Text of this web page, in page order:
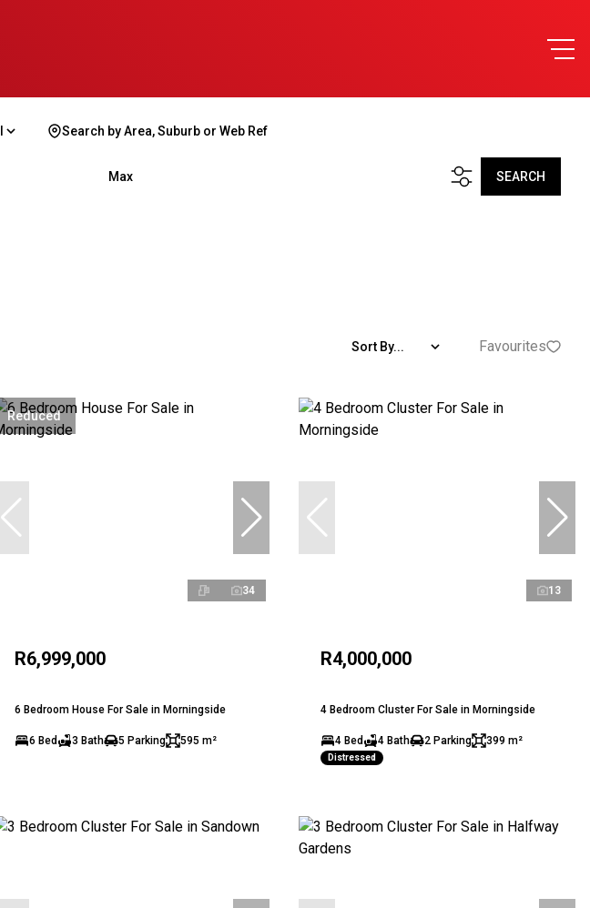
Search by Area, Suburb or Web Ref
Max SEARCH
Sort By... Favourites
Reduced
34
R6,999,000
6 Bedroom House For Sale in Morningside
6 Bed 3 Bath 5 Parking 595 m²
13
R4,000,000
4 Bedroom Cluster For Sale in Morningside
4 Bed 4 Bath 2 Parking 399 m²
Distressed